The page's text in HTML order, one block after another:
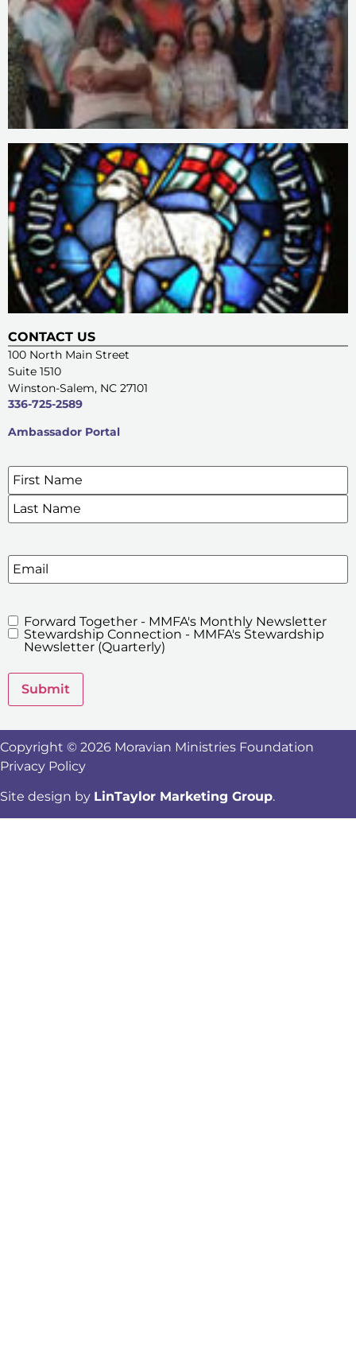
CONTACT US
100 North Main Street
Suite 1510
Winston-Salem, NC 27101
336-725-2589
Ambassador Portal
SIGN UP FOR OUR E-NEWSLETTERS
Name*
Email
MMFA's
Newsletters
Forward Together - MMFA's Monthly Newsletter
Stewardship Connection - MMFA's Stewardship
Newsletter (Quarterly)
Submit
Copyright © 2026 Moravian Ministries Foundation
Privacy Policy
Site design by LinTaylor Marketing Group.